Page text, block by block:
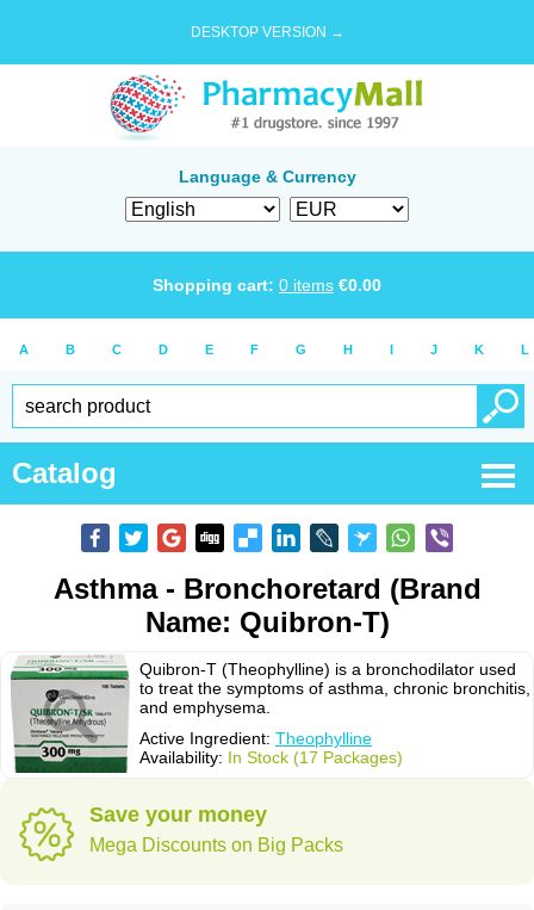
DESKTOP VERSION →
Language & Currency
Shopping cart: 0 items €0.00
A B C D E F G H I J K L
Catalog
Asthma - Bronchoretard (Brand
Name: Quibron-T)
Quibron-T (Theophylline) is a bronchodilator used
to treat the symptoms of asthma, chronic bronchitis,
and emphysema.
Active Ingredient: Theophylline
Availability: In Stock (17 Packages)
Save your money
Mega Discounts on Big Packs